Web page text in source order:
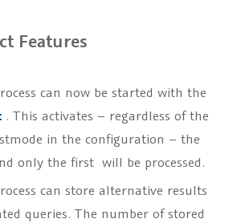
Features
can now be started with the
. This activates – regardless of the
in the configuration – the
only the first will be processed.
can store alternative results
queries. The number of stored